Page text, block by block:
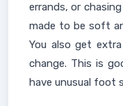
errands, or
made to be soft
You also get
change. This is
have unusual foot